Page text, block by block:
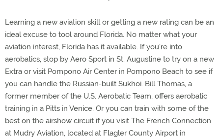
Learning a new aviation skill or getting a new rating can be an
ideal excuse to tool around Florida. No matter what your
aviation interest, Florida has it available. If you're into
aerobatics, stop by Aero Sport in St. Augustine to try on a new
Extra or visit Pompono Air Center in Pompono Beach to see if
you can handle the Russian-built Sukhoi. Bill Thomas, a
former member of the U.S. Aerobatic Team, offers aerobatic
training in a Pitts in Venice. Or you can train with some of the
best on the airshow circuit if you visit The French Connection
at Mudry Aviation, located at Flagler County Airport in